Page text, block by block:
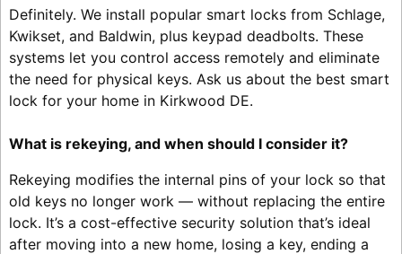
Definitely. We install popular smart locks from Schlage,
Kwikset, and Baldwin, plus keypad deadbolts. These
systems let you control access remotely and eliminate
the need for physical keys. Ask us about the best smart
lock for your home in Kirkwood DE.
What is rekeying, and when should I consider it?
Rekeying modifies the internal pins of your lock so that
old keys no longer work — without replacing the entire
lock. It’s a cost-effective security solution that’s ideal
after moving into a new home, losing a key, ending a